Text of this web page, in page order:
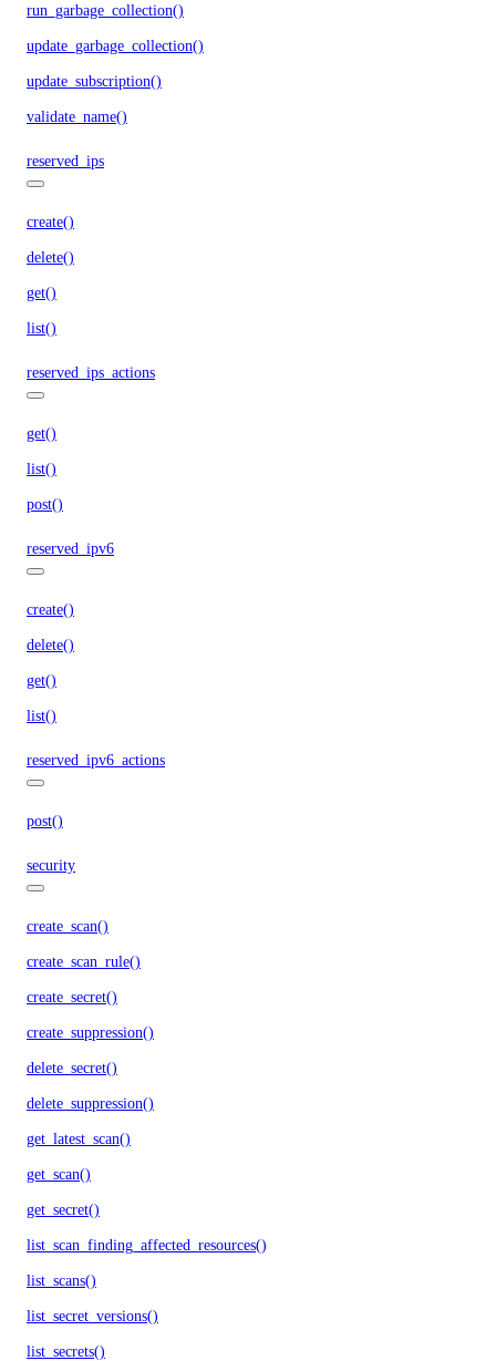
run_garbage_collection()
update_garbage_collection()
update_subscription()
validate_name()
reserved_ips
create()
delete()
get()
list()
reserved_ips_actions
get()
list()
post()
reserved_ipv6
create()
delete()
get()
list()
reserved_ipv6_actions
post()
security
create_scan()
create_scan_rule()
create_secret()
create_suppression()
delete_secret()
delete_suppression()
get_latest_scan()
get_scan()
get_secret()
list_scan_finding_affected_resources()
list_scans()
list_secret_versions()
list_secrets()